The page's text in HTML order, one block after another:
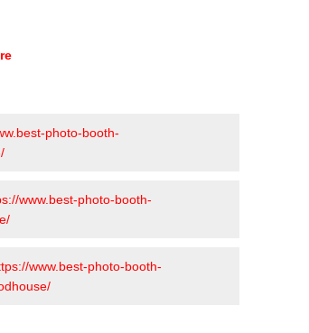
photo-booth-
www.best-photo-booth-
www.best-photo-booth-